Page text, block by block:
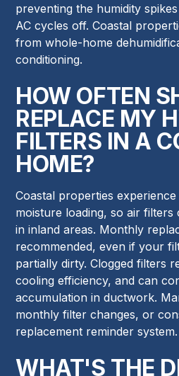
preventing the humidity
AC cycles off. Coastal
from whole-home
conditioning.
HOW OFTEN
REPLACE MY
FILTERS IN A
HOME?
Coastal properties
moisture loading, so air
in inland areas. Monthly
recommended, even if your
partially dirty. Clogged filters
cooling efficiency, and can
accumulation in ductwork.
monthly filter changes, or
replacement reminder system.
WHAT'S THE